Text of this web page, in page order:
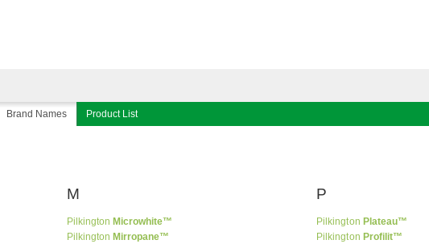
Brand Names Product List
M
Pilkington Microwhite™
Pilkington Mirropane™
P
Pilkington Plateau™
Pilkington Profilit™